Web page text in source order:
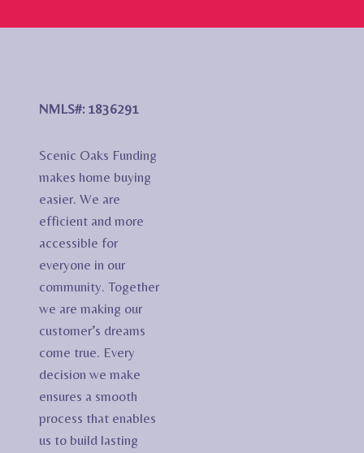
NMLS#: 1836291
Scenic Oaks Funding
makes home buying
easier. We are
efficient and more
accessible for
everyone in our
community. Together
we are making our
customer’s dreams
come true. Every
decision we make
ensures a smooth
process that enables
us to build lasting